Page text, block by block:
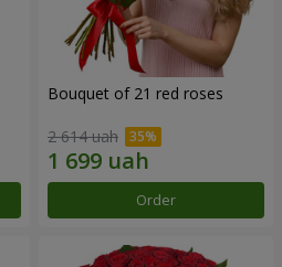
Bouquet of 21 red roses
2 614 uah
Order